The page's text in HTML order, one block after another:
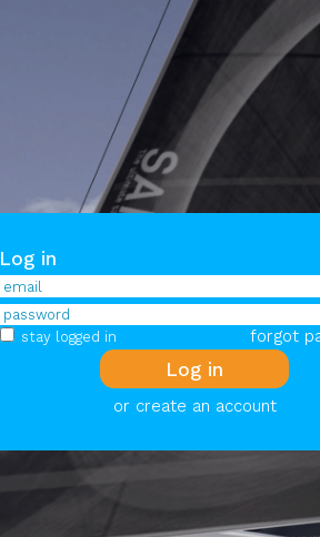
Log in
forgot
stay logged in
or create an account